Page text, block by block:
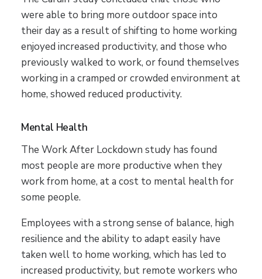
were able to bring more outdoor space into
their day as a result of shifting to home working
enjoyed increased productivity, and those who
previously walked to work, or found themselves
working in a cramped or crowded environment at
home, showed reduced productivity.
Mental Health
The Work After Lockdown study has found
most people are more productive when they
work from home, at a cost to mental health for
some people.
Employees with a strong sense of balance, high
resilience and the ability to adapt easily have
taken well to home working, which has led to
increased productivity, but remote workers who